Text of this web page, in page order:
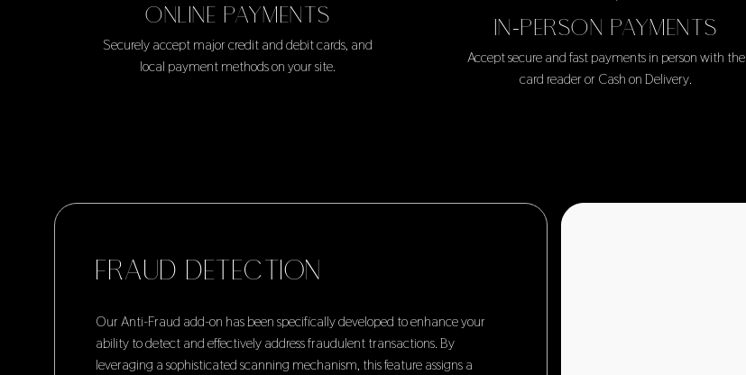
ONLINE PAYMENTS
Securely accept major credit and debit cards, and
local payment methods on your site.
IN-PERSON PAYMENTS
Accept secure and fast payments in person with the
card reader or Cash on Delivery.
FRAUD DETECTION
Our Anti-Fraud add-on has been specifically developed to enhance your
ability to detect and effectively address fraudulent transactions. By
leveraging a sophisticated scanning mechanism, this feature assigns a